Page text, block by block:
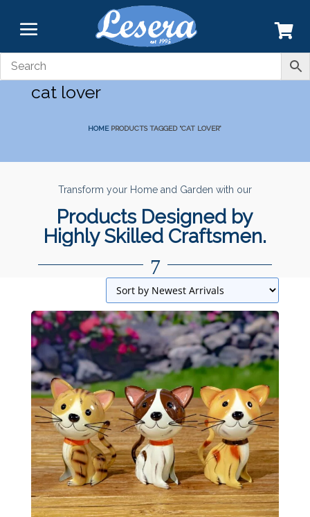
cat lover
HOME PRODUCTS TAGGED “CAT LOVER”
Transform your Home and Garden with our
Products Designed by
Highly Skilled Craftsmen.
7